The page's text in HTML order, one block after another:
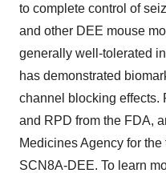
to complete control of
and other DEE mouse
generally well-tolerated
has demonstrated
channel blocking effects.
and RPD from the FDA,
Medicines Agency for
SCN8A-DEE. To learn